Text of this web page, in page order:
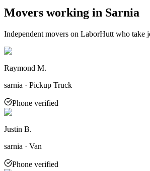
Movers working in Sarnia
Independent movers on LaborHutt who take
Raymond M.
sarnia · Pickup Truck
Phone verified
Justin B.
sarnia · Van
Phone verified